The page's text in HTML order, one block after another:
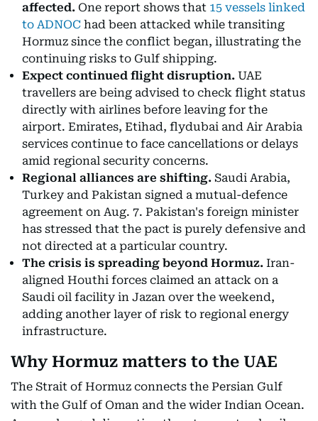
affected. One report shows that 15 vessels linked
to ADNOC had been attacked while transiting
Hormuz since the conflict began, illustrating the
continuing risks to Gulf shipping.
Expect continued flight disruption. UAE
travellers are being advised to check flight status
directly with airlines before leaving for the
airport. Emirates, Etihad, flydubai and Air Arabia
services continue to face cancellations or delays
amid regional security concerns.
Regional alliances are shifting. Saudi Arabia,
Turkey and Pakistan signed a mutual-defence
agreement on Aug. 7. Pakistan's foreign minister
has stressed that the pact is purely defensive and
not directed at a particular country.
The crisis is spreading beyond Hormuz. Iran-
aligned Houthi forces claimed an attack on a
Saudi oil facility in Jazan over the weekend,
adding another layer of risk to regional energy
infrastructure.
Why Hormuz matters to the UAE
The Strait of Hormuz connects the Persian Gulf
with the Gulf of Oman and the wider Indian Ocean.